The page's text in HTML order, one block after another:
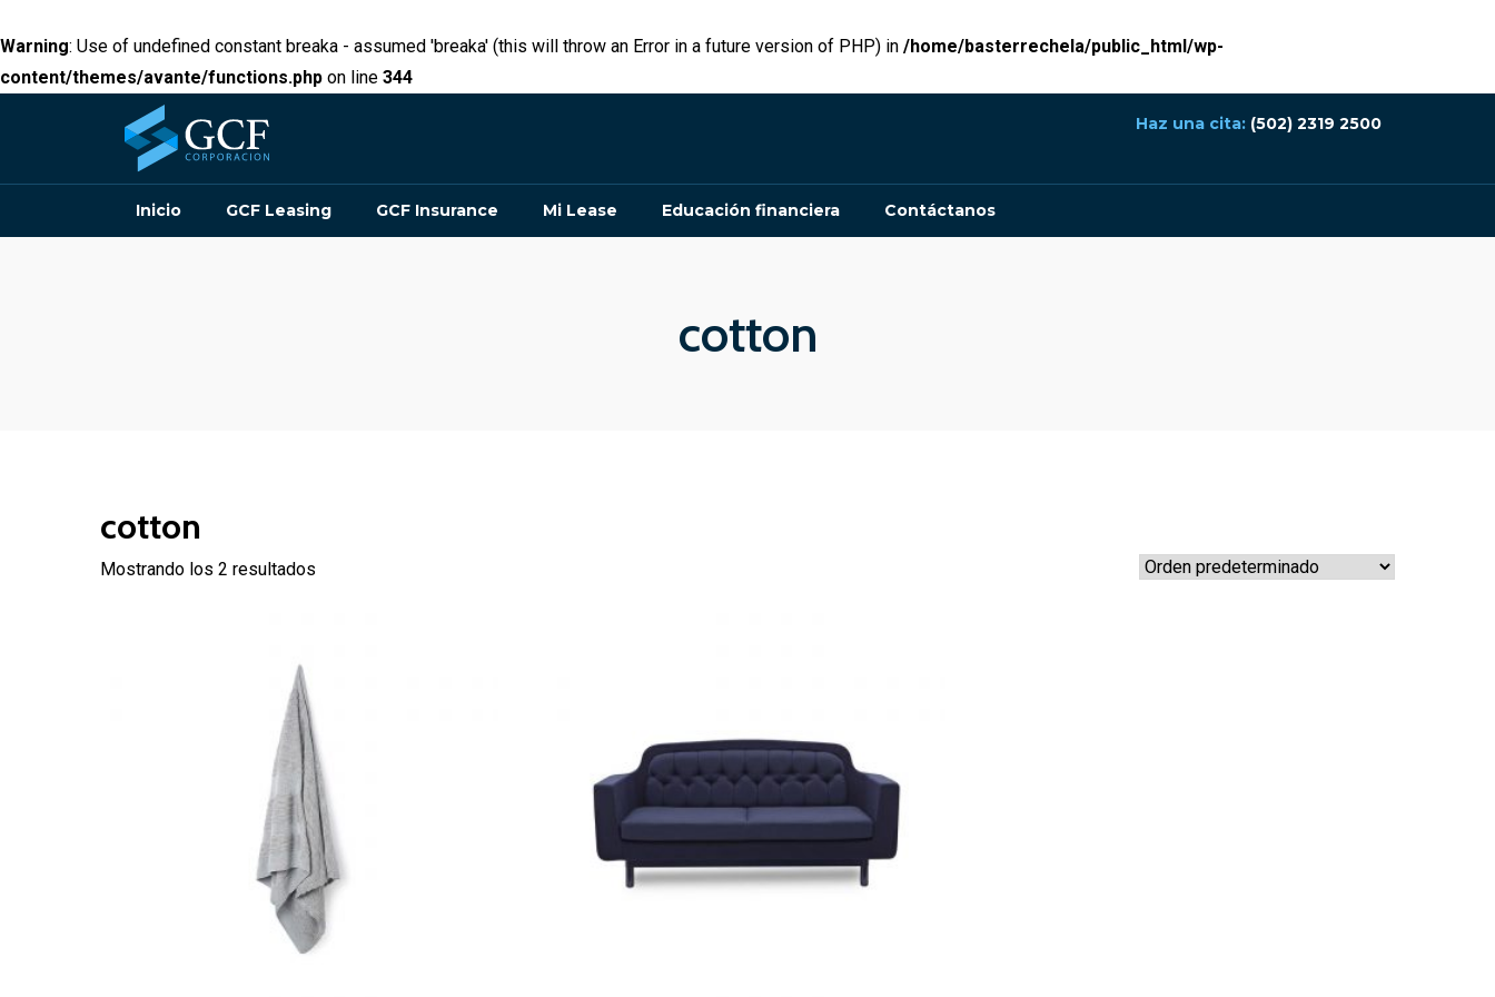
Warning: Use of undefined constant breaka - assumed 'breaka' (this will throw an Error in a future version of PHP) in /home/basterrechela/public_html/wp-
content/themes/avante/functions.php on line 344
Haz una cita: (502) 2319 2500
Inicio GCF Leasing GCF Insurance Mi Lease Educación financiera Contáctanos
cotton
cotton
Mostrando los 2 resultados